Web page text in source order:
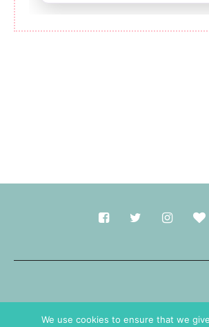
We use cookies to ensure that we